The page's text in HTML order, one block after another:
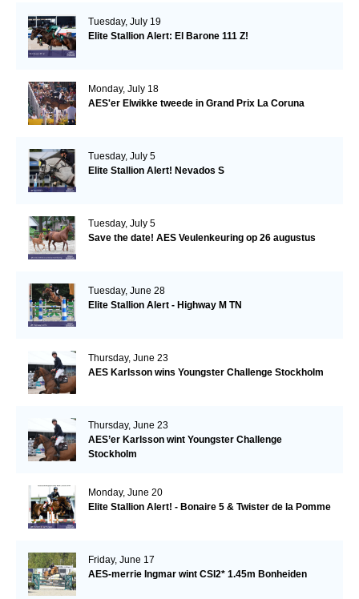
Tuesday, July 19
Elite Stallion Alert: El Barone 111 Z!
Monday, July 18
AES'er Elwikke tweede in Grand Prix La Coruna
Tuesday, July 5
Elite Stallion Alert! Nevados S
Tuesday, July 5
Save the date! AES Veulenkeuring op 26 augustus
Tuesday, June 28
Elite Stallion Alert - Highway M TN
Thursday, June 23
AES Karlsson wins Youngster Challenge Stockholm
Thursday, June 23
AES’er Karlsson wint Youngster Challenge
Stockholm
Monday, June 20
Elite Stallion Alert! - Bonaire 5 & Twister de la Pomme
Friday, June 17
AES-merrie Ingmar wint CSI2* 1.45m Bonheiden